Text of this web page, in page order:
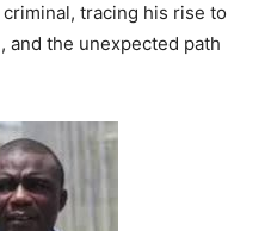
tracing his rise to
the unexpected path